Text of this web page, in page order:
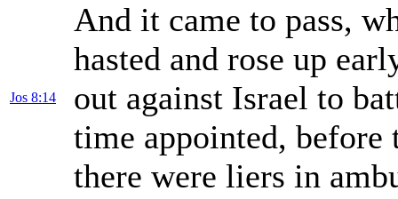
Jos 8:14
And it came to pass,
hasted and rose up
out against Israel to
time appointed,
there were liers in